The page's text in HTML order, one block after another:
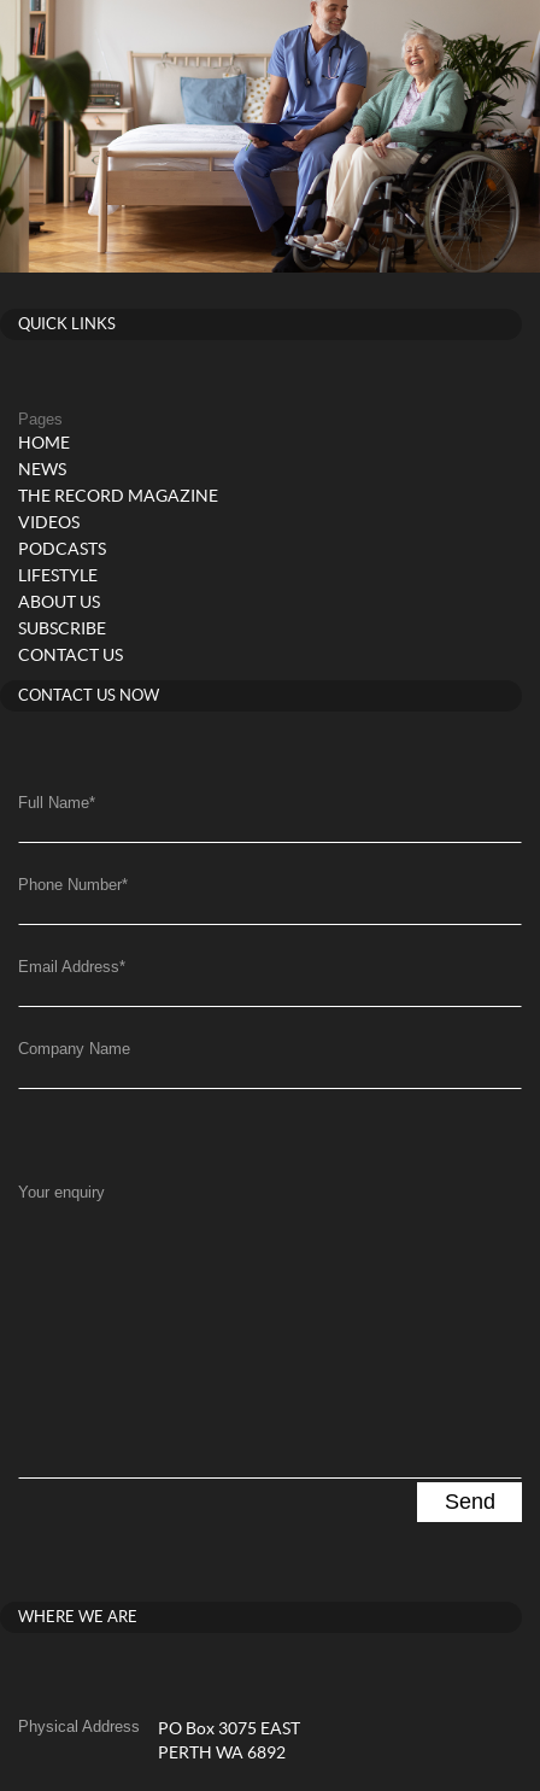
QUICK LINKS
Pages
HOME
NEWS
THE RECORD MAGAZINE
VIDEOS
PODCASTS
LIFESTYLE
ABOUT US
SUBSCRIBE
CONTACT US
CONTACT US NOW
Full Name*
Phone Number*
Email Address*
Company Name
Your enquiry
WHERE WE ARE
Physical Address
PO Box 3075 EAST
PERTH WA 6892